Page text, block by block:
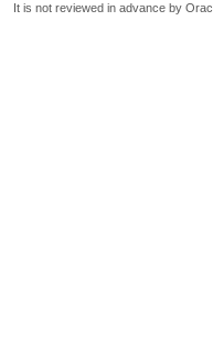
It is not reviewed in advance by